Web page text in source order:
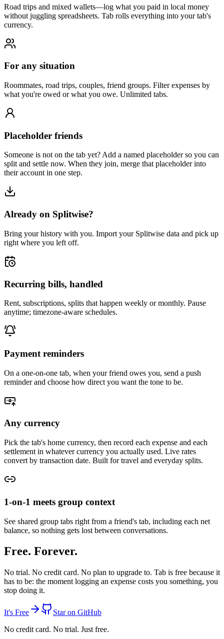
Road trips and mixed wallets—log what you paid in local money
without juggling spreadsheets. Tab rolls everything into your tab's
currency.
For any situation
Roommates, road trips, couples, friend groups. Filter expenses by
what you're owed or what you owe. Unlimited tabs.
Placeholder friends
Someone is not on the tab yet? Add a named placeholder so you can
split and settle now. When they join, merge that placeholder into
their account in one step.
Already on Splitwise?
Bring your history with you. Import your Splitwise data and pick up
right where you left off.
Recurring bills, handled
Rent, subscriptions, splits that happen weekly or monthly. Pause
anytime; timezone-aware schedules.
Payment reminders
On a one-on-one tab, when your friend owes you, send a push
reminder and choose how direct you want the tone to be.
Any currency
Pick the tab's home currency, then record each expense and each
settlement in whatever currency you actually used. Live rates
convert by transaction date. Built for travel and everyday splits.
1-on-1 meets group context
See shared group tabs right from a friend's tab, including each net
balance, so nothing gets lost between conversations.
Free. Forever.
No trial. No credit card. No plan to upgrade to. Tab is free because it
has to be: the moment logging an expense costs you something, you
stop doing it.
It's Free
Star on GitHub
No credit card. No trial. Just free.